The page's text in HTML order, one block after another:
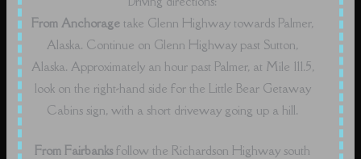
From Anchorage take Glenn Highway towards Palmer,
Alaska. Continue on Glenn Highway past Sutton,
Alaska. Approximately an hour past Palmer, at Mile 111.5,
look on the right-hand side for the Little Bear Getaway
Cabins sign, with a short driveway going up a hill.
From Fairbanks follow the Richardson Highway south